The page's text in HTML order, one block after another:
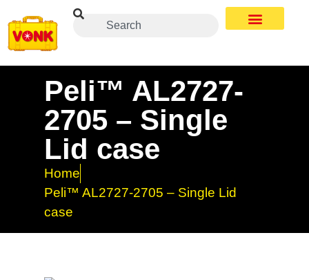
Peli™ AL2727-
2705 – Single
Lid case
Home
Peli™ AL2727-2705 – Single Lid
case